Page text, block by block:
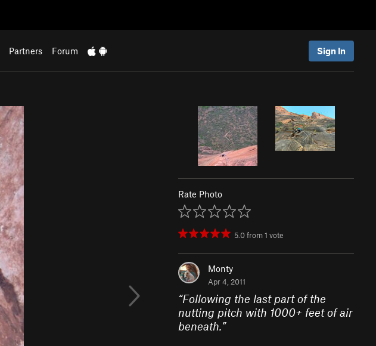
Partners Forum Sign In
Rate Photo
5.0from1 vote
Monty
Apr 4, 2011
“Following the last part of the
nutting pitch with 1000+ feet of air
beneath.”